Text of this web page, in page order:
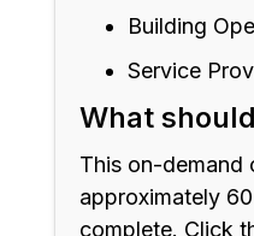
Building
Service
What
This on-demand
approximately
complete. Click